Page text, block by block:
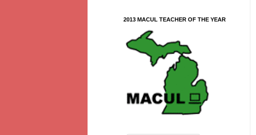
2013 MACUL TEACHER OF THE YEAR